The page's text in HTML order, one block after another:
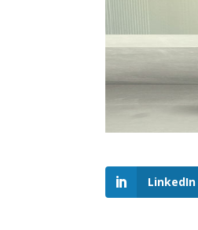
LinkedIn